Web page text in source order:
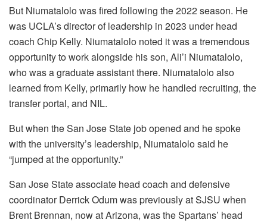
But Niumatalolo was fired following the 2022 season. He
was UCLA’s director of leadership in 2023 under head
coach Chip Kelly. Niumatalolo noted it was a tremendous
opportunity to work alongside his son, Ali’i Niumatalolo,
who was a graduate assistant there. Niumatalolo also
learned from Kelly, primarily how he handled recruiting, the
transfer portal, and NIL.
But when the San Jose State job opened and he spoke
with the university’s leadership, Niumatalolo said he
“jumped at the opportunity.”
San Jose State associate head coach and defensive
coordinator Derrick Odum was previously at SJSU when
Brent Brennan, now at Arizona, was the Spartans’ head